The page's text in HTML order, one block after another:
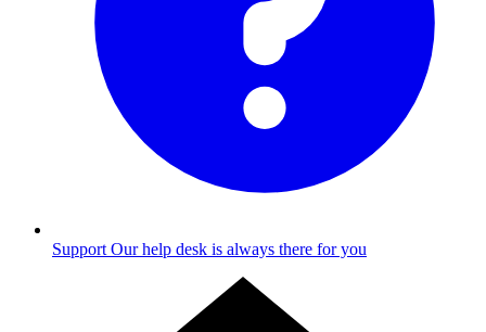
Support Our help desk is always there for you